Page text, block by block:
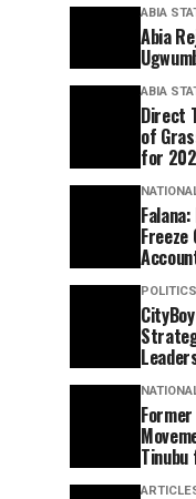
ABIA
Abia
ABIA
Direct
of
for
Freeze
POLITICS